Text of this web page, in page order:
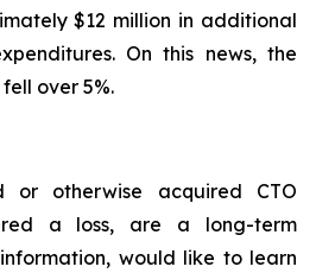
$12 million in additional
On this news, the
over 5%.
or otherwise acquired CTO
a loss, are a long-term
would like to learn